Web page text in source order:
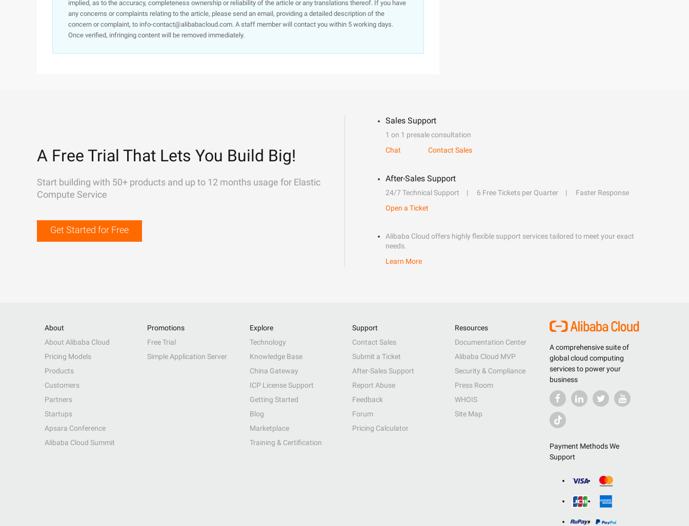
implied, as to the accuracy, completeness ownership or reliability of the article or any translations thereof. If you have
any concerns or complaints relating to the article, please send an email, providing a detailed description of the
concern or complaint, to info-contact@alibabacloud.com. A staff member will contact you within 5 working days.
Once verified, infringing content will be removed immediately.
A Free Trial That Lets You Build Big!
Start building with 50+ products and up to 12 months usage for Elastic
Compute Service
Get Started for Free
Sales Support
1 on 1 presale consultation
Chat
Contact Sales
After-Sales Support
24/7 Technical Support 6 Free Tickets per Quarter
Faster Response
Open a Ticket
Alibaba Cloud offers highly flexible support services tailored to meet your exact
needs.
Learn More
A comprehensive suite of
global cloud computing
services to power your
business
Payment Methods We
Support
About
About Alibaba Cloud
Pricing Models
Products
Customers
Partners
Startups
Apsara Conference
Alibaba Cloud Summit
Promotions
Free Trial
Simple Application Server
Explore
Technology
Knowledge Base
China Gateway
ICP License Support
Getting Started
Blog
Marketplace
Training & Certification
Support
Contact Sales
Submit a Ticket
After-Sales Support
Report Abuse
Feedback
Forum
Pricing Calculator
Resources
Documentation Center
Alibaba Cloud MVP
Security & Compliance
Press Room
WHOIS
Site Map